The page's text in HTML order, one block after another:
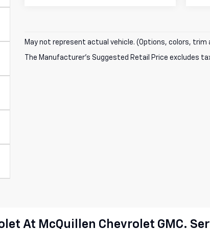
May not represent actual vehicle. (Options, colors, trim
The Manufacturer's Suggested Retail Price excludes
At McQuillen Chevrolet GMC.